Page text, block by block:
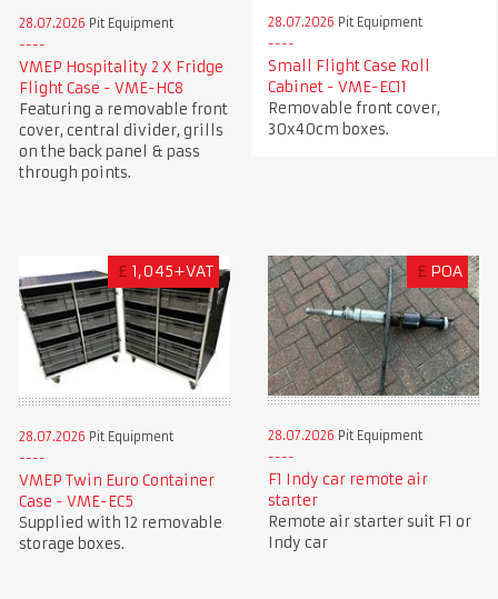
28.07.2026 Pit Equipment
VMEP Hospitality 2 X Fridge
Flight Case - VME-HC8
Featuring a removable front
cover, central divider, grills
on the back panel & pass
through points.
28.07.2026 Pit Equipment
Small Flight Case Roll
Cabinet - VME-EC11
Removable front cover,
30x40cm boxes.
£ 1,045+VAT
28.07.2026 Pit Equipment
VMEP Twin Euro Container
Case - VME-EC5
Supplied with 12 removable
storage boxes.
£ POA
28.07.2026 Pit Equipment
F1 Indy car remote air
starter
Remote air starter suit F1 or
Indy car